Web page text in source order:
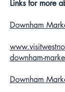
Links for more
Downham
downham-
Downham